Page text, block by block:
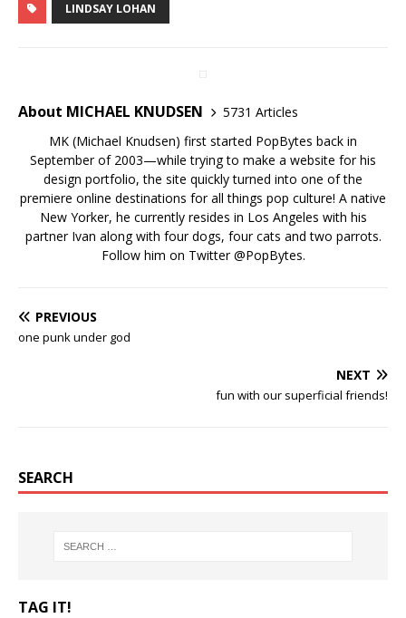
LINDSAY LOHAN
About MICHAEL KNUDSEN
5731 Articles
MK (Michael Knudsen) first started PopBytes back in
September of 2003—while trying to make a website for his
design portfolio, the site quickly turned into one of the
premiere online destinations for all things pop culture! A native
New Yorker, he currently resides in Los Angeles with his
partner Ivan along with four dogs, four cats and two parrots.
Follow him on Twitter@PopBytes.
PREVIOUS
one punk under god
NEXT
fun with our superficial friends!
SEARCH
TAG IT!